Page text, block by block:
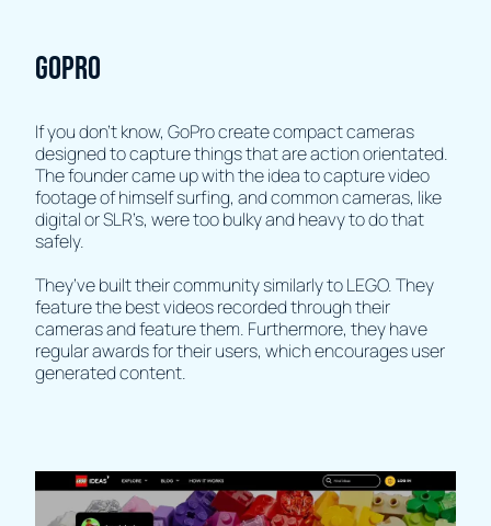
GOPRO
If you don’t know, GoPro create compact cameras
designed to capture things that are action orientated.
The founder came up with the idea to capture video
footage of himself surfing, and common cameras, like
digital or SLR’s, were too bulky and heavy to do that
safely.
They’ve built their community similarly to LEGO. They
feature the best videos recorded through their
cameras and feature them. Furthermore, they have
regular awards for their users, which encourages user
generated content.